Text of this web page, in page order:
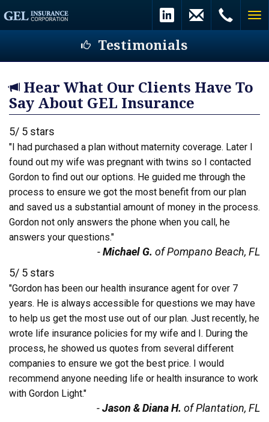
Testimonials
Hear What Our Clients Have To
Say About GEL Insurance
5/ 5 stars
"I had purchased a plan without maternity coverage. Later I
found out my wife was pregnant with twins so I contacted
Gordon to find out our options. He guided me through the
process to ensure we got the most benefit from our plan
and saved us a substantial amount of money in the process.
Gordon not only answers the phone when you call, he
answers your questions."
-Michael G. of Pompano Beach, FL
5/ 5 stars
"Gordon has been our health insurance agent for over 7
years. He is always accessible for questions we may have
to help us get the most use out of our plan. Just recently, he
wrote life insurance policies for my wife and I. During the
process, he showed us quotes from several different
companies to ensure we got the best price. I would
recommend anyone needing life or health insurance to work
with Gordon Light."
-Jason & Diana H. of Plantation, FL